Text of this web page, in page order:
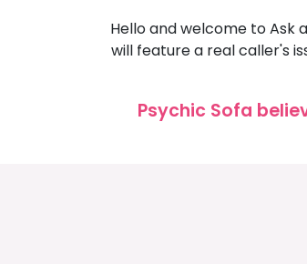
Hello and welcome to Ask
will feature a real caller's
Psychic Sofa